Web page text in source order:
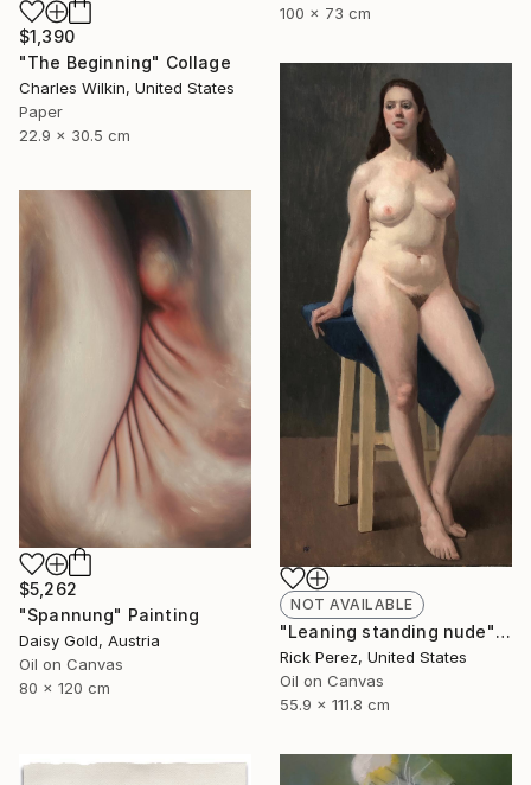
$1,390
"The Beginning" Collage
Charles Wilkin, United States
Paper
22.9 x 30.5 cm
100 x 73 cm
NOT AVAILABLE
"Leaning standing nude" Painting
Rick Perez, United States
Oil on Canvas
55.9 x 111.8 cm
$5,262
"Spannung" Painting
Daisy Gold, Austria
Oil on Canvas
80 x 120 cm